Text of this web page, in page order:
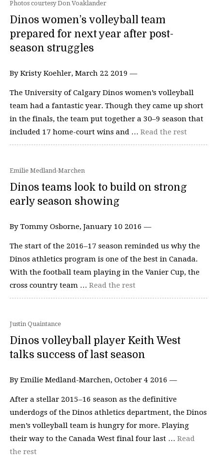
Photos courtesy Don Voaklander
Dinos women’s volleyball team
prepared for next year after post-
season struggles
By Kristy Koehler, March 22 2019 —
The University of Calgary Dinos women’s volleyball
team had a fantastic year. Though they came up short
in the finals, the team put together a 30–9 season that
included 17 home-court wins and … Read the rest
Emilie Medland-Marchen
Dinos teams look to build on strong
early season showing
By Tommy Osborne, January 10 2016 —
The start of the 2016–17 season reminded us why the
Dinos athletics program is one of the best in Canada.
With the football team playing in the Vanier Cup, the
cross country team … Read the rest
Justin Quaintance
Dinos volleyball player Keith West
talks success of last season
By Emilie Medland-Marchen, October 4 2016 —
After a stellar 2015–16 season as the definitive
underdogs of the Dinos athletics department, the Dinos
men’s volleyball team is hungry for more. Playing
their way to the Canada West final four last … Read
the rest